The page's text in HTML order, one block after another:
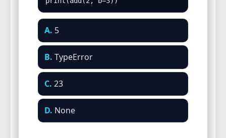
A. 5
B. TypeError
C. 23
D. None